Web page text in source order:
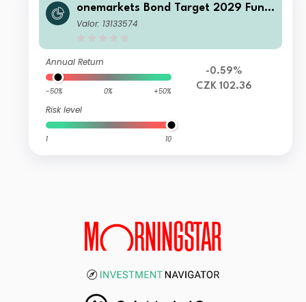
onemarkets Bond Target 2029 Fund
MH CZK Acc
Valor: 13133574
Annual Return
-50% 0% +50%
Risk level
1 10
-0.59%
CZK 102.36